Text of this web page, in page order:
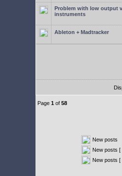
Problem with low output
instruments
Ableton + Madtracker
Page 1 of 58
New posts
New posts [
New posts [